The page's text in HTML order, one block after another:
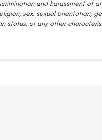
and harassment of
sex, sexual orientation,
status, or any other